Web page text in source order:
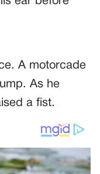
A motorcade
As he
a fist.